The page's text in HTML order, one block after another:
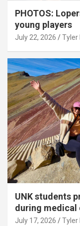
PHOTOS:
young players
July 22, 2026 Tyler
UNK students
during medical
July 17, 2026 Tyler